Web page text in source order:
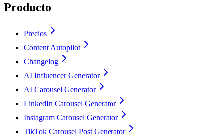
Producto
Precios
Content Autopilot
Changelog
AI Influencer Generator
AI Carousel Generator
LinkedIn Carousel Generator
Instagram Carousel Generator
TikTok Carousel Post Generator